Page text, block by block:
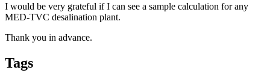
I would be very grateful if I can see a sample calculation for any
MED-TVC desalination plant.
Thank you in advance.
Tags